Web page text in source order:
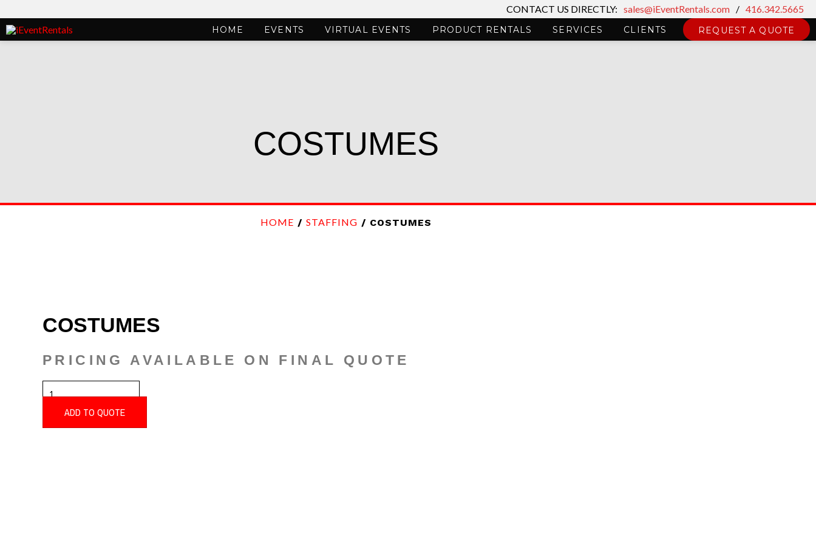
CONTACT US DIRECTLY: sales@iEventRentals.com / 416.342.5665
HOME EVENTS VIRTUAL EVENTS PRODUCT RENTALS SERVICES CLIENTS REQUEST A QUOTE
COSTUMES
HOME / STAFFING / COSTUMES
COSTUMES
PRICING AVAILABLE ON FINAL QUOTE
COSTUMES
QUANTITY
ADD TO QUOTE